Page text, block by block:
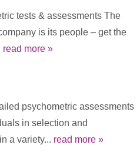
tests & assessments The
is its people – get the
read more »
psychometric assessments
in selection and
a variety... read more »